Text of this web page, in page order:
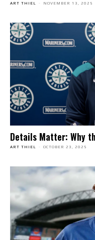
ART THIEL - NOVEMBER 13, 2025
Details Matter: Why
ART THIEL - OCTOBER 23, 2025